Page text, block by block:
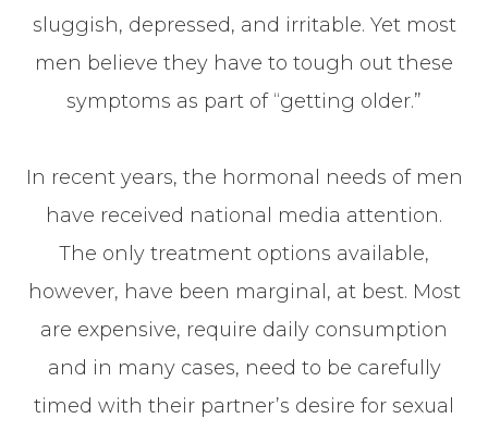
sluggish, depressed, and irritable. Yet most
men believe they have to tough out these
symptoms as part of “getting older.”
In recent years, the hormonal needs of men
have received national media attention.
The only treatment options available,
however, have been marginal, at best. Most
are expensive, require daily consumption
and in many cases, need to be carefully
timed with their partner’s desire for sexual